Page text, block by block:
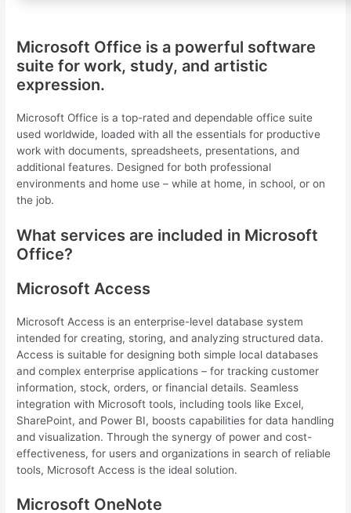
Microsoft Office is a powerful software
suite for work, study, and artistic
expression.
Microsoft Office is a top-rated and dependable office suite
used worldwide, loaded with all the essentials for productive
work with documents, spreadsheets, presentations, and
additional features. Designed for both professional
environments and home use – while at home, in school, or on
the job.
What services are included in Microsoft
Office?
Microsoft Access
Microsoft Access is an enterprise-level database system
intended for creating, storing, and analyzing structured data.
Access is suitable for designing both simple local databases
and complex enterprise applications – for tracking customer
information, stock, orders, or financial details. Seamless
integration with Microsoft tools, including tools like Excel,
SharePoint, and Power BI, boosts capabilities for data handling
and visualization. Through the synergy of power and cost-
effectiveness, for users and organizations in search of reliable
tools, Microsoft Access is the ideal solution.
Microsoft OneNote